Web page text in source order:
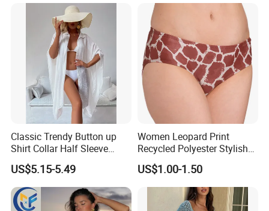
Classic Trendy Button up
Shirt Collar Half Sleeve
White Linen Plus Size Beach
Cover up for Women Best
Beach Cover up
Manufacture China
US$5.15-5.49
Women Leopard Print
Recycled Polyester Stylish
Swimwear Bikini Panties
US$1.00-1.50